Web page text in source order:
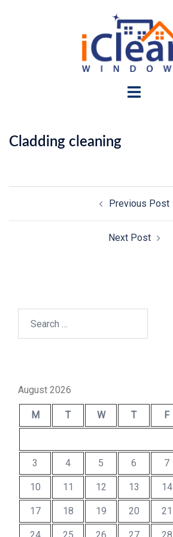
Toggle
Cladding cleaning
Previous Post
Next Post
August 2026
M T W T F
3 4 5 6 7
10 11 12 13 14
17 18 19 20 21